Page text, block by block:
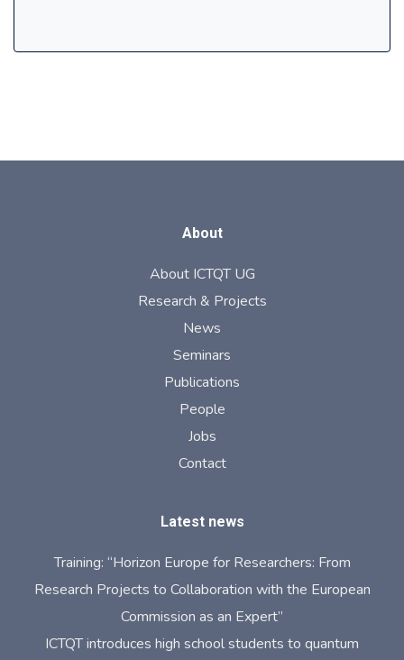
About
About ICTQT UG
Research & Projects
News
Seminars
Publications
People
Jobs
Contact
Latest news
Training: “Horizon Europe for Researchers: From
Research Projects to Collaboration with the European
Commission as an Expert”
ICTQT introduces high school students to quantum